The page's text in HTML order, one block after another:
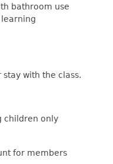
bathroom use
with the class.
children only
for members